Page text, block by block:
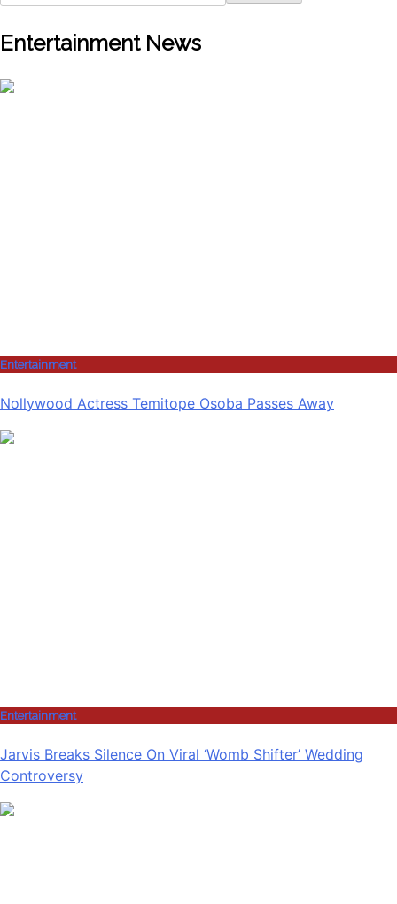
Entertainment News
Entertainment
Nollywood Actress Temitope Osoba Passes Away
Entertainment
Jarvis Breaks Silence On Viral ‘Womb Shifter’ Wedding
Controversy